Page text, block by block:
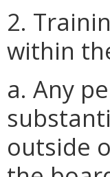
2.
within
a. Any
outside